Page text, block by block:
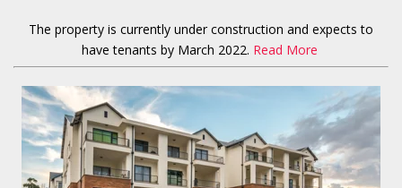
The property is currently under construction and expects to
have tenants by March 2022. Read More